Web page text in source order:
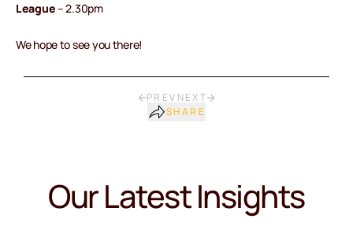
League– 2.30pm
We hope to see you there!
PREV NEXT
SHARE
Our Latest Insights